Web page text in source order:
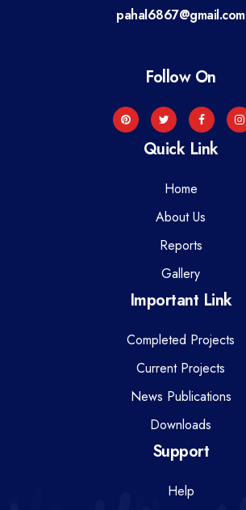
pahal6867@gmail.com
Follow On
Quick Link
Home
About Us
Reports
Gallery
Important Link
Completed Projects
Current Projects
News Publications
Downloads
Support
Help